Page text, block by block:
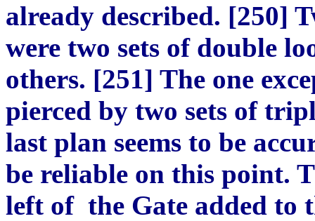
already described. [250]
were two sets of double
others. [251] The one
pierced by two sets of
last plan seems to be
be reliable on this point.
left of the Gate added to